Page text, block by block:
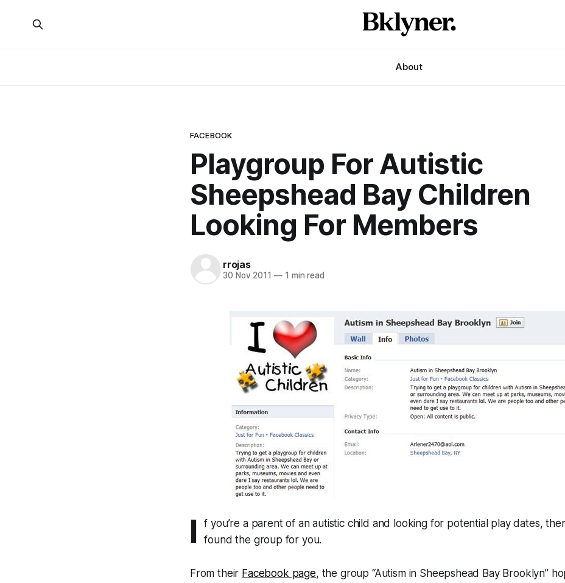
About
FACEBOOK
Playgroup For Autistic
Sheepshead Bay Children
Looking For Members
rrojas
30 Nov 2011 —1 min read
I
f you’re a parent of an autistic child and looking for potential play dates,
found the group for you.
From their Facebook page, the group “Autism in Sheepshead Bay Brooklyn”